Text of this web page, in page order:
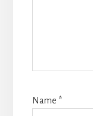
Name *